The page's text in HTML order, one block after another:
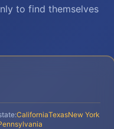
to find themselves
CaliforniaTexasNew York